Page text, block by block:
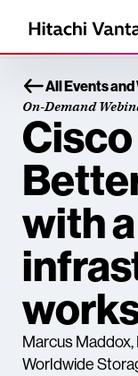
All Events
On-Demand
with
Marcus
Worldwide